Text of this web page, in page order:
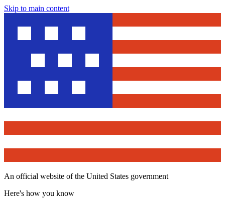
Skip to main content
An official website of the United States government
Here's how you know